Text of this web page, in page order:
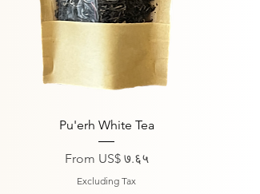
Quick View
Pu'erh White Tea
From US$ ७.६५
Sale Price
Excluding Tax